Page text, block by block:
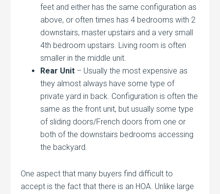
feet and either has the same configuration as
above, or often times has 4 bedrooms with 2
downstairs, master upstairs and a very small
4th bedroom upstairs. Living room is often
smaller in the middle unit.
Rear Unit – Usually the most expensive as
they almost always have some type of
private yard in back. Configuration is often the
same as the front unit, but usually some type
of sliding doors/French doors from one or
both of the downstairs bedrooms accessing
the backyard.
One aspect that many buyers find difficult to
accept is the fact that there is an HOA. Unlike large